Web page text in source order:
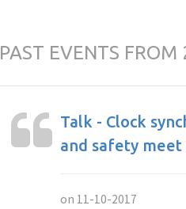
PAST EVENTS FROM
Talk - Clock
and safety
on 11-10-2017